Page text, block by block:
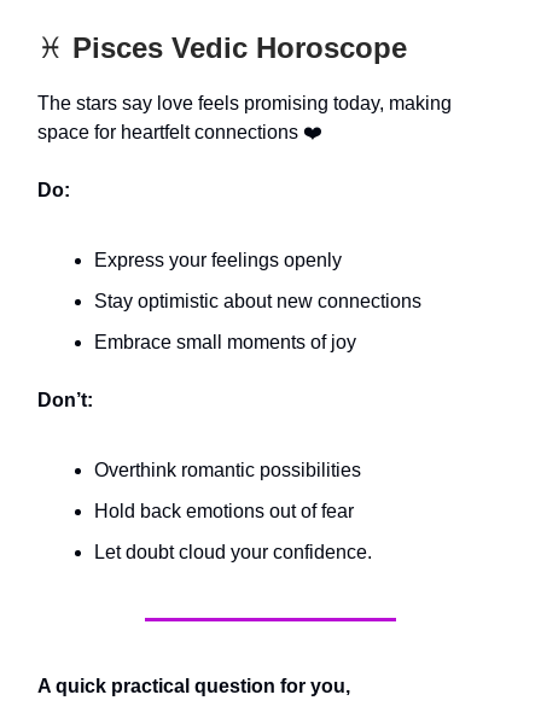
♓️ Pisces Vedic Horoscope
The stars say love feels promising today, making
space for heartfelt connections ❤️
Do:
Express your feelings openly
Stay optimistic about new connections
Embrace small moments of joy
Don’t:
Overthink romantic possibilities
Hold back emotions out of fear
Let doubt cloud your confidence.
A quick practical question for you,